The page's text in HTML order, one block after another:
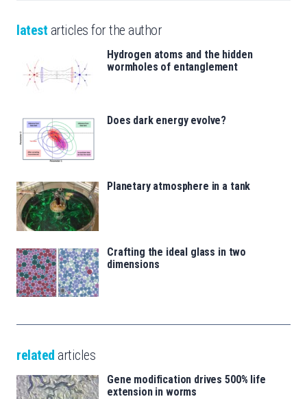
latest articles for the author
Hydrogen atoms and the hidden
wormholes of entanglement
Does dark energy evolve?
Planetary atmosphere in a tank
Crafting the ideal glass in two
dimensions
related articles
Gene modification drives 500% life
extension in worms